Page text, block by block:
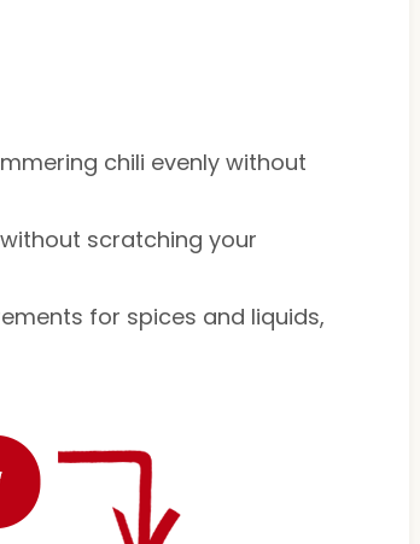
chili evenly without
scratching your
for spices and liquids,